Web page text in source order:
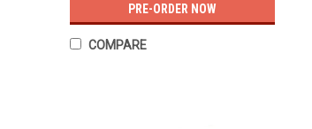
PRE-ORDER NOW
COMPARE